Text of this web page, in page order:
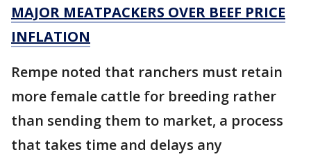
MAJOR MEATPACKERS OVER BEEF PRICE
INFLATION
Rempe noted that ranchers must retain
more female cattle for breeding rather
than sending them to market, a process
that takes time and delays any